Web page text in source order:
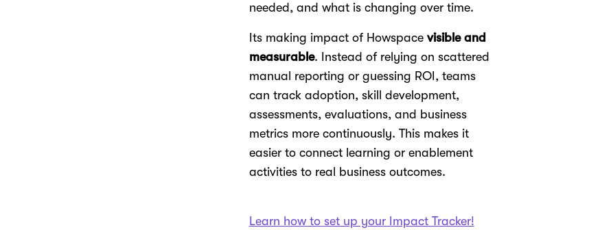
needed, and what is changing over time.
Its making impact of Howspace visible and
measurable. Instead of relying on scattered
manual reporting or guessing ROI, teams
can track adoption, skill development,
assessments, evaluations, and business
metrics more continuously. This makes it
easier to connect learning or enablement
activities to real business outcomes.
Learn how to set up your Impact Tracker!